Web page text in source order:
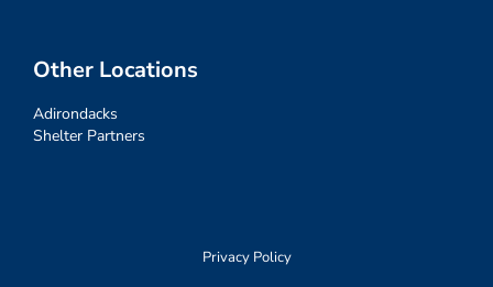
Other Locations
Adirondacks
Shelter Partners
Privacy Policy